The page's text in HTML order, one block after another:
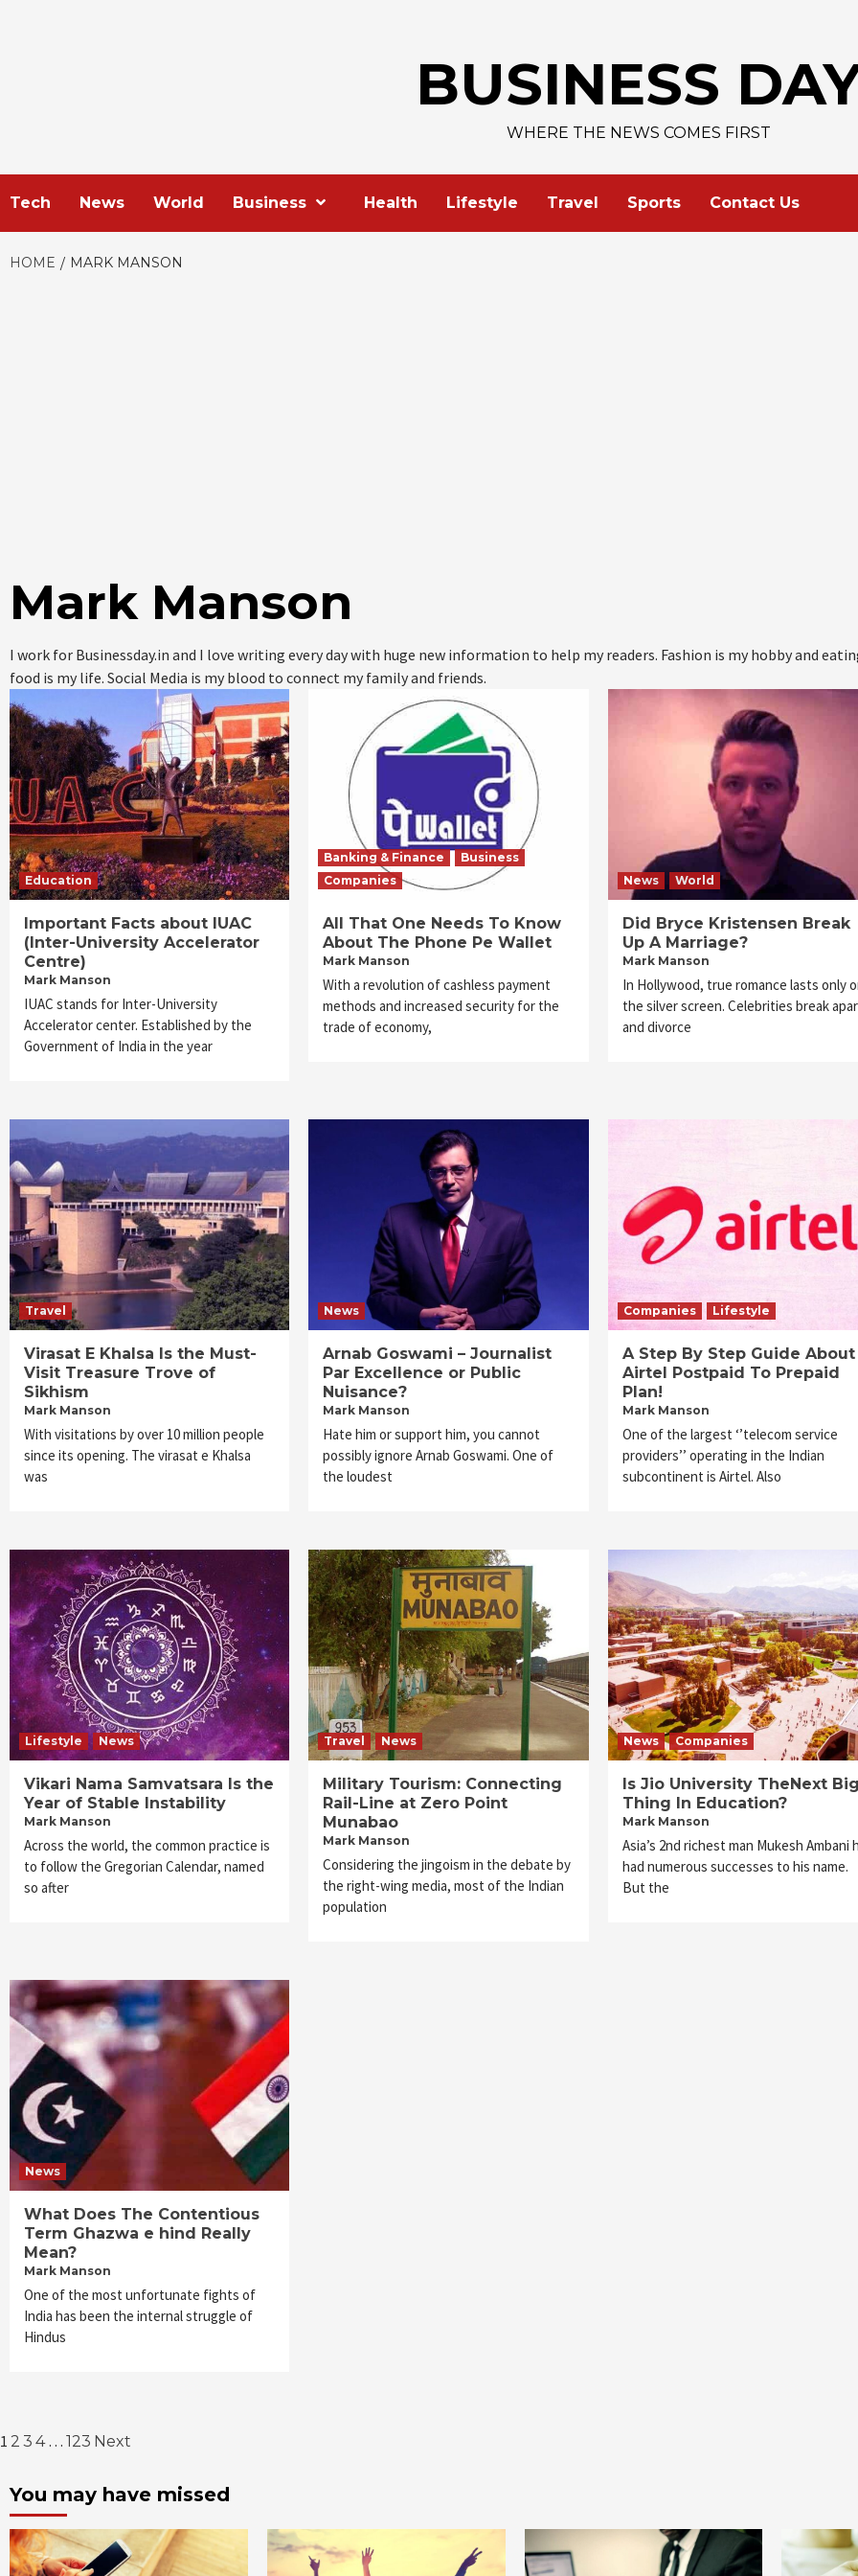
BUSINESS
WHERE THE NEWS COMES FIRST
Tech News World Business Health Lifestyle Travel Sports Contact Us
HOME MARK MANSON
Mark Manson
I work for Businessday.in and I love writing every day with huge new information to help my readers. Fashion is my hobby and
food is my life. Social Media is my blood to connect my family and friends.
Education
Important Facts about IUAC
(Inter-University Accelerator
Centre)
Mark Manson
IUAC stands for Inter-University
Accelerator center. Established by the
Government of India in the year
Banking & Finance
Business
Companies
All That One Needs To Know
About The Phone Pe Wallet
Mark Manson
With a revolution of cashless payment
methods and increased security for the
trade of economy,
News World
Did Bryce Kristensen Break
Up A Marriage?
Mark Manson
In Hollywood, true romance lasts only
the silver screen. Celebrities break
and divorce
Travel
Virasat E Khalsa Is the Must-
Visit Treasure Trove of
Sikhism
Mark Manson
With visitations by over 10 million people
since its opening. The virasat e Khalsa
was
News
Arnab Goswami – Journalist
Par Excellence or Public
Nuisance?
Mark Manson
Hate him or support him, you cannot
possibly ignore Arnab Goswami. One of
the loudest
Companies Lifestyle
A Step By Step Guide About
Airtel Postpaid To Prepaid
Plan!
Mark Manson
One of the largest ‘’telecom service
providers’’ operating in the Indian
subcontinent is Airtel. Also
Lifestyle News
Vikari Nama Samvatsara Is the
Year of Stable Instability
Mark Manson
Across the world, the common practice is
to follow the Gregorian Calendar, named
so after
Travel News
Military Tourism: Connecting
Rail-Line at Zero Point
Munabao
Mark Manson
Considering the jingoism in the debate by
the right-wing media, most of the Indian
population
News Companies
Is Jio University TheNext
Thing In Education?
Mark Manson
Asia’s 2nd richest man Mukesh Ambani
had numerous successes to his name.
But the
News
What Does The Contentious
Term Ghazwa e hind Really
Mean?
Mark Manson
One of the most unfortunate fights of
India has been the internal struggle of
Hindus
Posts
pagination
1 2 3 4 … 123 Next
You may have missed